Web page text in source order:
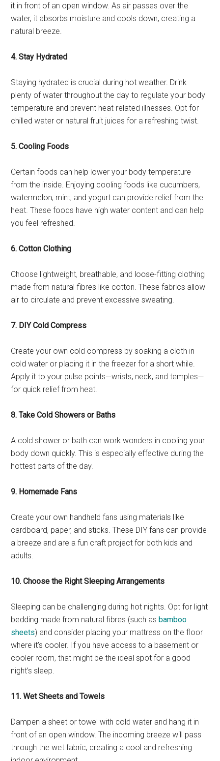
it in front of an open window. As air passes over the
water, it absorbs moisture and cools down, creating a
natural breeze.
4. Stay Hydrated
Staying hydrated is crucial during hot weather. Drink
plenty of water throughout the day to regulate your body
temperature and prevent heat-related illnesses. Opt for
chilled water or natural fruit juices for a refreshing twist.
5. Cooling Foods
Certain foods can help lower your body temperature
from the inside. Enjoying cooling foods like cucumbers,
watermelon, mint, and yogurt can provide relief from the
heat. These foods have high water content and can help
you feel refreshed.
6. Cotton Clothing
Choose lightweight, breathable, and loose-fitting clothing
made from natural fibres like cotton. These fabrics allow
air to circulate and prevent excessive sweating.
7. DIY Cold Compress
Create your own cold compress by soaking a cloth in
cold water or placing it in the freezer for a short while.
Apply it to your pulse points—wrists, neck, and temples—
for quick relief from heat.
8. Take Cold Showers or Baths
A cold shower or bath can work wonders in cooling your
body down quickly. This is especially effective during the
hottest parts of the day.
9. Homemade Fans
Create your own handheld fans using materials like
cardboard, paper, and sticks. These DIY fans can provide
a breeze and are a fun craft project for both kids and
adults.
10. Choose the Right Sleeping Arrangements
Sleeping can be challenging during hot nights. Opt for light
bedding made from natural fibres (such asbamboo
sheets) and consider placing your mattress on the floor
where it’s cooler. If you have access to a basement or
cooler room, that might be the ideal spot for a good
night’s sleep.
11. Wet Sheets and Towels
Dampen a sheet or towel with cold water and hang it in
front of an open window. The incoming breeze will pass
through the wet fabric, creating a cool and refreshing